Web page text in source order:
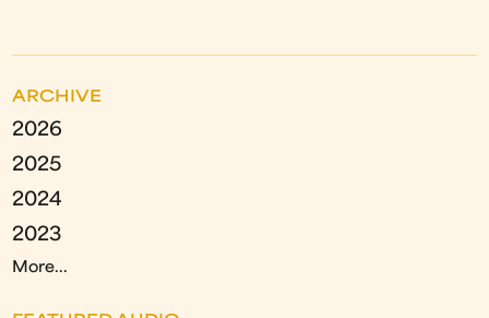
ARCHIVE
2026
2025
2024
2023
More...